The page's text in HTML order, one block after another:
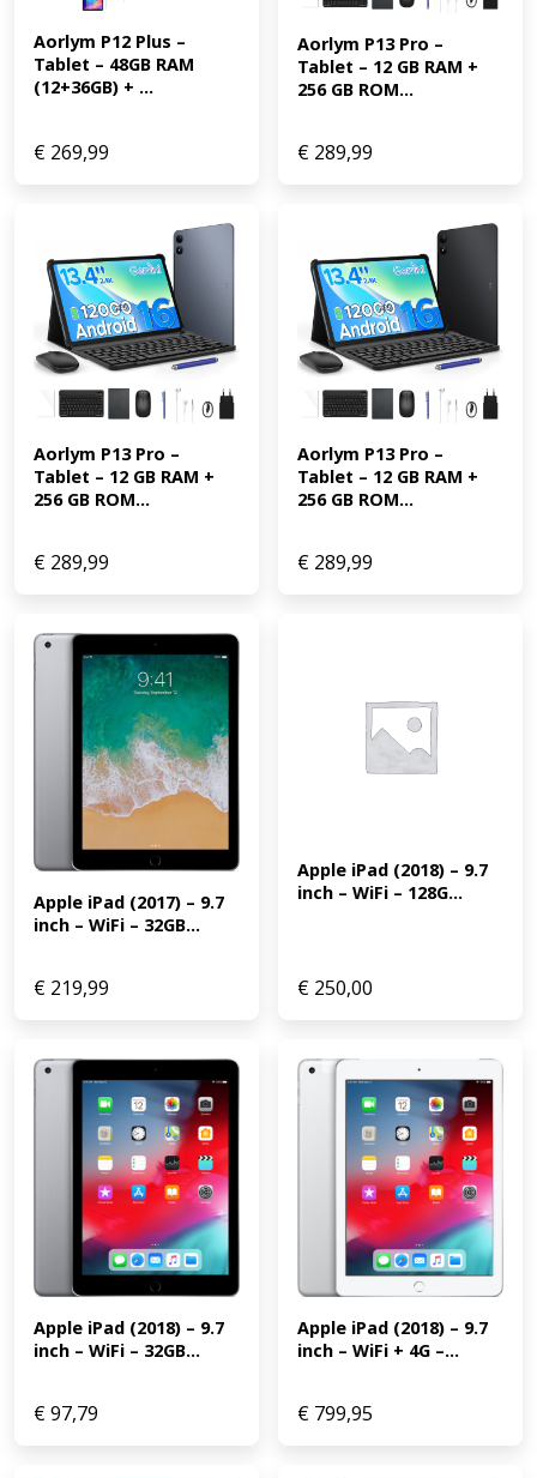
Aorlym P12 Plus –
Tablet – 48GB RAM
(12+36GB) + ...
€ 269,99
Aorlym P13 Pro –
Tablet – 12 GB RAM +
256 GB ROM...
€ 289,99
Aorlym P13 Pro –
Tablet – 12 GB RAM +
256 GB ROM...
€ 289,99
Aorlym P13 Pro –
Tablet – 12 GB RAM +
256 GB ROM...
€ 289,99
Apple iPad (2017) – 9.7
inch – WiFi – 32GB...
€ 219,99
Apple iPad (2018) – 9.7
inch – WiFi – 128G...
€ 250,00
Apple iPad (2018) – 9.7
inch – WiFi – 32GB...
€97,79
Apple iPad (2018) – 9.7
inch – WiFi + 4G –...
€ 799,95